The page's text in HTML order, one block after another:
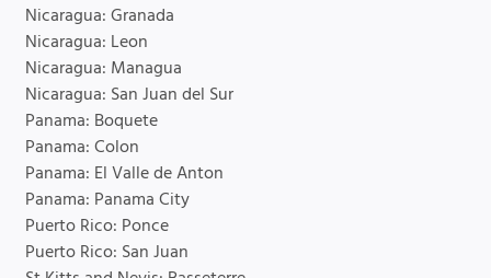
Nicaragua: Granada
Nicaragua: Leon
Nicaragua: Managua
Nicaragua: San Juan del Sur
Panama: Boquete
Panama: Colon
Panama: El Valle de Anton
Panama: Panama City
Puerto Rico: Ponce
Puerto Rico: San Juan